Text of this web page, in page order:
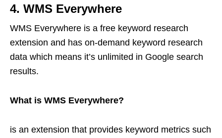
4. WMS Everywhere
WMS Everywhere is a free keyword research
extension and has on-demand keyword research
data which means it’s unlimited in Google search
results.
What is WMS Everywhere?
is an extension that provides keyword metrics such